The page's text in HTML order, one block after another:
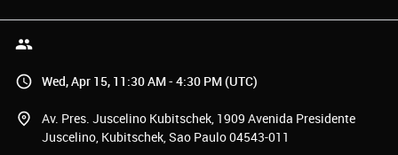
Wed, Apr 15, 11:30 AM - 4:30 PM (UTC)
Av. Pres. Juscelino Kubitschek, 1909 Avenida Presidente
Juscelino, Kubitschek, Sao Paulo 04543-011